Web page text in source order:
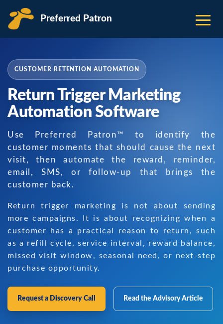
Preferred Patron
CUSTOMER RETENTION AUTOMATION
Return Trigger Marketing
Automation Software
Use Preferred Patron™ to identify the
customer moments that should cause the next
visit, then automate the reward, reminder,
email, SMS, or follow-up that brings the
customer back.
Return trigger marketing is not about sending
more campaigns. It is about recognizing when a
customer has a practical reason to return, such
as a refill cycle, service interval, reward balance,
missed visit window, seasonal need, or next-step
purchase opportunity.
Request a Discovery Call Read the Advisory Article